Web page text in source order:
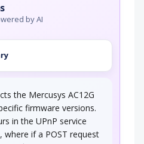
by AI
the Mercusys AC12G
firmware versions.
in the UPnP service
where if a POST request